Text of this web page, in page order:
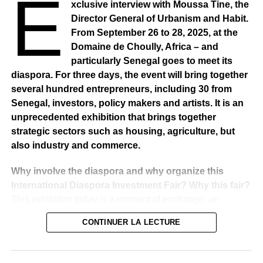
states that the declaration of assets remains completely
confidential.Therefore, according to its communication
unit, the text published and shared by the online press
has no basis and only commits their authors. The full
release is as follows:
“Several newspapers have recently published information
on properties that would be contained in the declaration of
assets of Mr Idrissa SECK, President of the Economic,
Social and Environmental Council. The articles in
question have since been widely reported by the online
press and other media. The Office national de lutte contre
la Fraude et la Corruption wishes to stress that
are responsible for receiving and keeping these
place in this regard, do not allow any violation of the
E
xclusive interview with Moussa Tine, the
Director General of Urbanism and Habit.
From September 26 to 28, 2025, at the
Domaine de Choully, Africa – and
particularly Senegal goes to meet its
diaspora. For three days, the event will bring together
several hundred entrepreneurs, including 30 from
Senegal, investors, policy makers and artists. It is an
unprecedented exhibition that brings together
strategic sectors such as housing, agriculture, but
also industry and commerce.
Why involve the diaspora and why organize this
International Diaspora Investment Fair? Why this fair?
indispensable meeting point for government policy and
particularly the policy of these three sectors, namely
CONTINUER LA LECTURE